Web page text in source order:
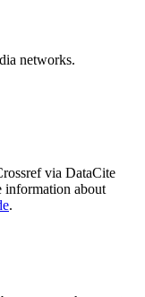
networks.
via DataCite
information about
.